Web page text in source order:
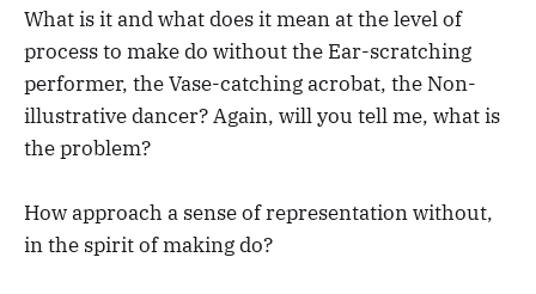
What is it and what does it mean at the level of
process to make do without the Ear-scratching
performer, the Vase-catching acrobat, the Non-
illustrative dancer? Again, will you tell me, what is
the problem?
How approach a sense of representation without,
in the spirit of making do?